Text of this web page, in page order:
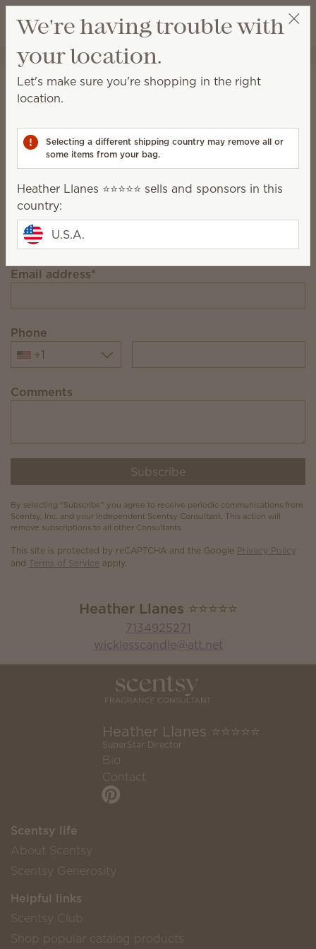
Wish list
View cart
Heather Llanes ⭐️⭐️⭐️⭐️⭐️
Stay in the loop!
exclusive updates.
First Name
Last Name
Email address*
Phone
+1
Comments
Subscribe
By selecting "Subscribe" you agree to receive periodic communications from
Scentsy, Inc. and your Independent Scentsy Consultant. This action will
remove subscriptions to all other Consultants.
This site is protected by reCAPTCHA and the Google Privacy Policy
and Terms of Service apply.
Heather Llanes ⭐️⭐️⭐️⭐️⭐️
7134925271
wicklesscandle@att.net
Heather Llanes ⭐️⭐️⭐️⭐️⭐️
SuperStar Director
Bio
Contact
Scentsy life
About Scentsy
Scentsy Generosity
Helpful links
Scentsy Club
Shop popular catalog products
We're having trouble with
your location.
Let's make sure you're shopping in the right
location.
Selecting a different shipping country may remove all or
some items from your bag.
Heather Llanes ⭐️⭐️⭐️⭐️⭐️ sells and sponsors in this
country:
U.S.A.